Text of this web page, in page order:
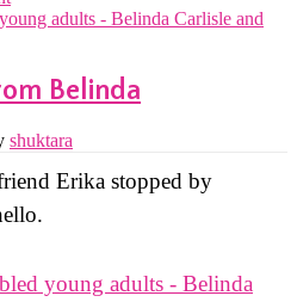
Belinda
shuktara
Erika stopped by